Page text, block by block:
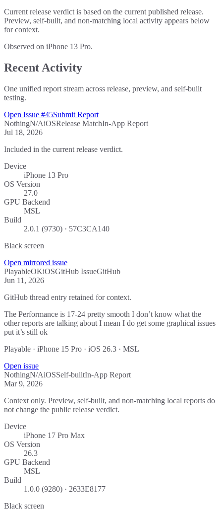
Current release verdict is based on the current published release.
Preview, self-built, and non-matching local activity appears below
for context.
Observed on iPhone 13 Pro.
Recent Activity
One unified report stream across release, preview, and self-built
testing.
Open Issue #45Submit Report
NothingN/AiOSRelease MatchIn-App Report
Jul 18, 2026
Included in the current release verdict.
Device
iPhone 13 Pro
OS Version
27.0
GPU Backend
MSL
Build
2.0.1 (9730) · 57C3CA140
Black screen
Open mirrored issue
PlayableOKiOSGitHub IssueGitHub
Jun 11, 2026
GitHub thread entry retained for context.
The Performance is 17-24 pretty smooth I don’t know what the
other reports are talking about I mean I do get some graphical issues
put it’s still ok
Playable · iPhone 15 Pro · iOS 26.3 · MSL
Open issue
NothingN/AiOSSelf-builtIn-App Report
Mar 9, 2026
Context only. Preview, self-built, and non-matching local reports do
not change the public release verdict.
Device
iPhone 17 Pro Max
OS Version
26.3
GPU Backend
MSL
Build
1.0.0 (9280) · 2633E8177
Black screen